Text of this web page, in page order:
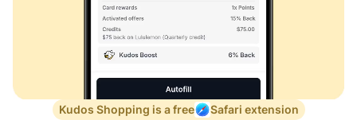
Kudos Shopping is a free Safari extension